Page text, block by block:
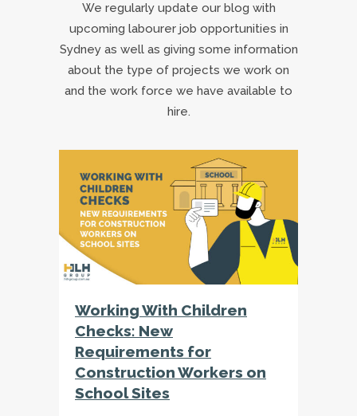
We regularly update our blog with
upcoming labourer job opportunities in
Sydney as well as giving some information
about the type of projects we work on
and the work force we have available to
hire.
Working With Children
Checks: New
Requirements for
Construction Workers on
School Sites